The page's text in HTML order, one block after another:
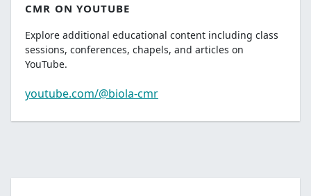
CMR ON YOUTUBE
Explore additional educational content including class
sessions, conferences, chapels, and articles on
YouTube.
youtube.com/@biola-cmr